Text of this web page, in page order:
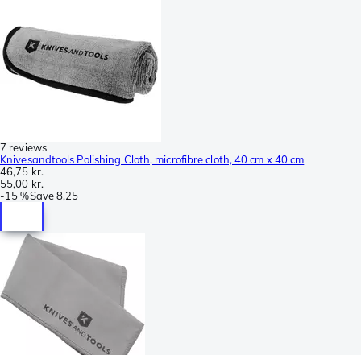
7 reviews
Knivesandtools Polishing Cloth, microfibre cloth, 40 cm x 40 cm
46,75 kr.
55,00 kr.
-15 %Save8,25